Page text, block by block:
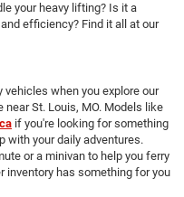
your heavy lifting? Is it a
efficiency? Find it all at our
when you explore our
St. Louis, MO. Models like
if you're looking for something
with your daily adventures.
or a minivan to help you ferry
inventory has something for you